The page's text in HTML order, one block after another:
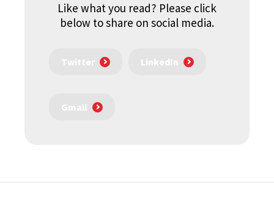
Like what you read? Please click
below to share on social media.
Twitter LinkedIn
Gmail